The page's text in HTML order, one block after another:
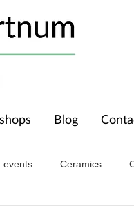
Blog
events Ceramics